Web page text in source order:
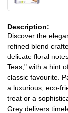
Description:
Discover the
refined blend
delicate floral
Teas," with a hint
classic favourite.
a luxurious, eco-
treat or a
Grey delivers